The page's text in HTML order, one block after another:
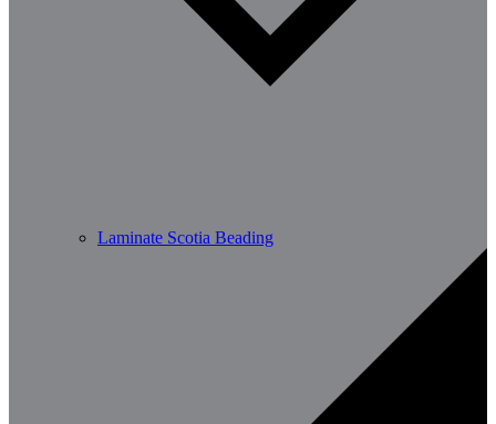
Laminate Scotia Beading